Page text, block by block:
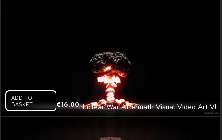
ADD TO
BASKET
€16.00Nuclear War Aftermath Visual Video Art VJ
Loop